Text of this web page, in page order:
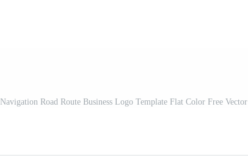
Navigation Road Route Business Logo Template Flat Color Free Vector